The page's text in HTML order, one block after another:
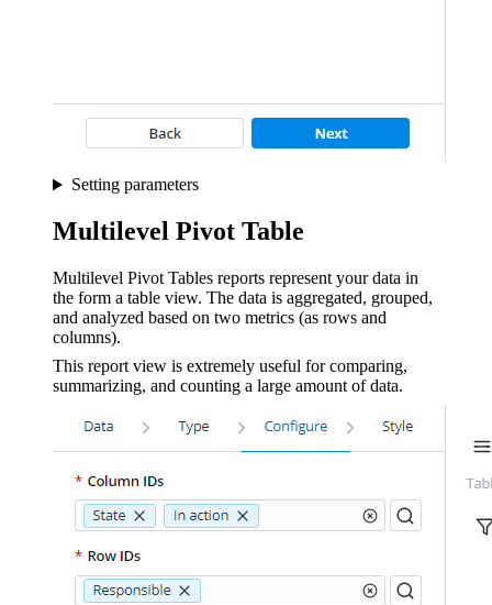
Setting parameters
Multilevel Pivot Table
Multilevel Pivot Tables reports represent your data in
the form a table view. The data is aggregated, grouped,
and analyzed based on two metrics (as rows and
columns).
This report view is extremely useful for comparing,
summarizing, and counting a large amount of data.